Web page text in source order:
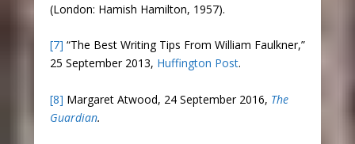
(London: Hamish Hamilton, 1957).
[7] “The Best Writing Tips From William Faulkner,”
25 September 2013, Huffington Post.
[8] Margaret Atwood, 24 September 2016, The
Guardian.